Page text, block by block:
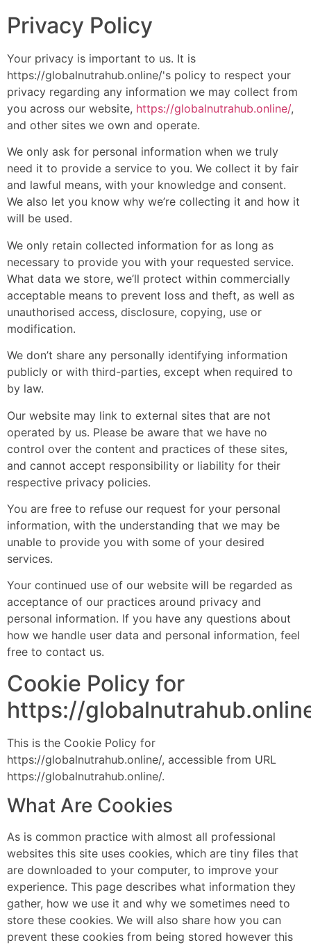
Privacy Policy
Your privacy is important to us. It is
https://globalnutrahub.online/'s policy to respect your
privacy regarding any information we may collect from
you across our website, https://globalnutrahub.online/,
and other sites we own and operate.
We only ask for personal information when we truly
need it to provide a service to you. We collect it by fair
and lawful means, with your knowledge and consent.
We also let you know why we’re collecting it and how it
will be used.
We only retain collected information for as long as
necessary to provide you with your requested service.
What data we store, we’ll protect within commercially
acceptable means to prevent loss and theft, as well as
unauthorised access, disclosure, copying, use or
modification.
We don’t share any personally identifying information
publicly or with third-parties, except when required to
by law.
Our website may link to external sites that are not
operated by us. Please be aware that we have no
control over the content and practices of these sites,
and cannot accept responsibility or liability for their
respective privacy policies.
You are free to refuse our request for your personal
information, with the understanding that we may be
unable to provide you with some of your desired
services.
Your continued use of our website will be regarded as
acceptance of our practices around privacy and
personal information. If you have any questions about
how we handle user data and personal information, feel
free to contact us.
Cookie Policy for
https://
This is the Cookie Policy for
https://globalnutrahub.online/, accessible from URL
https://globalnutrahub.online/.
What Are Cookies
As is common practice with almost all professional
websites this site uses cookies, which are tiny files that
are downloaded to your computer, to improve your
experience. This page describes what information they
gather, how we use it and why we sometimes need to
store these cookies. We will also share how you can
prevent these cookies from being stored however this